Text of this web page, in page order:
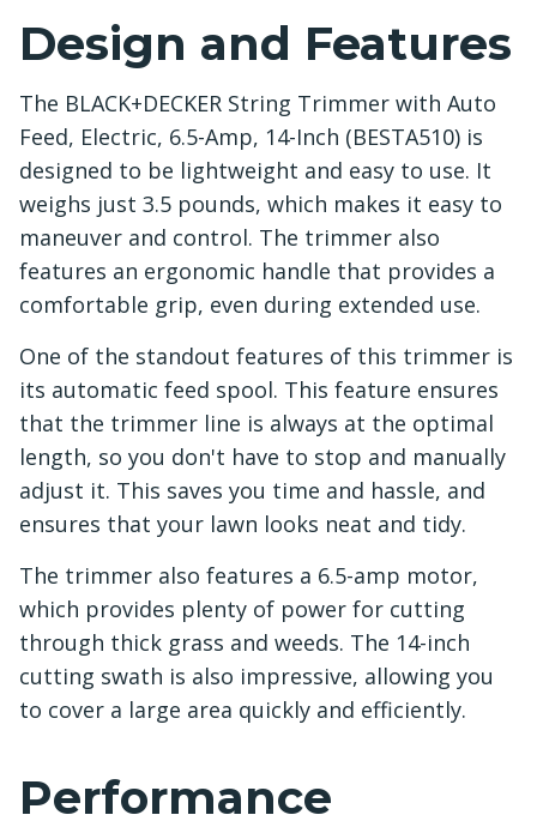
Design and Features
The BLACK+DECKER String Trimmer with Auto
Feed, Electric, 6.5-Amp, 14-Inch (BESTA510) is
designed to be lightweight and easy to use. It
weighs just 3.5 pounds, which makes it easy to
maneuver and control. The trimmer also
features an ergonomic handle that provides a
comfortable grip, even during extended use.
One of the standout features of this trimmer is
its automatic feed spool. This feature ensures
that the trimmer line is always at the optimal
length, so you don't have to stop and manually
adjust it. This saves you time and hassle, and
ensures that your lawn looks neat and tidy.
The trimmer also features a 6.5-amp motor,
which provides plenty of power for cutting
through thick grass and weeds. The 14-inch
cutting swath is also impressive, allowing you
to cover a large area quickly and efficiently.
Performance